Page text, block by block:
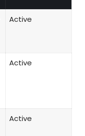
Active
Active
Active